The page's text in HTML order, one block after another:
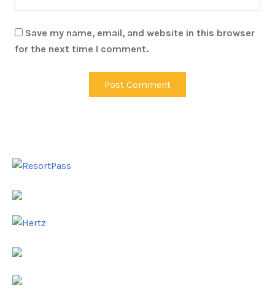
Save my name, email, and website in this browser
for the next time I comment.